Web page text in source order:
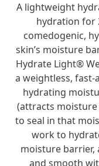
A lightweight
hydration for
comedogenic,
skin’s moisture
Hydrate Light®
a weightless,
hydrating
(attracts moisture
to seal in that
work to
moisture barrier,
and smooth